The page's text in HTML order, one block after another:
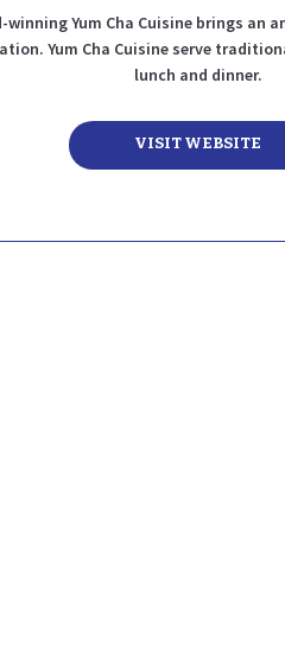
winning Yum Cha Cuisine brings an
Yum Cha Cuisine serve
lunch and dinner.
VISIT WEBSITE